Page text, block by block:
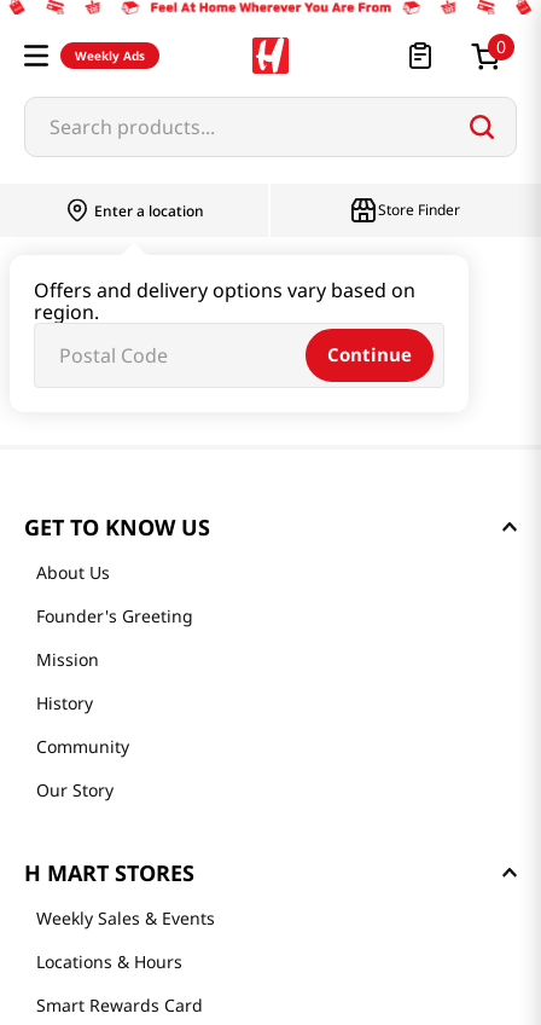
Weekly Ads 0
Search products...
Enter a location
Offers and delivery options vary based on
region.
Continue
Store Finder
GET TO KNOW US
About Us
Founder's Greeting
Mission
History
Community
Our Story
H MART STORES
Weekly Sales & Events
Locations & Hours
Smart Rewards Card